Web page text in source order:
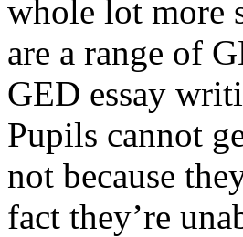
whole lot more
are a range of
GED essay
Pupils cannot
not because
fact they’re